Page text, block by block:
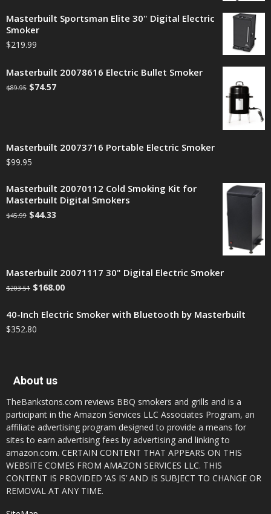
Masterbuilt Sportsman Elite 30" Digital Electric
Smoker
$219.99
Masterbuilt 20078616 Electric Bullet Smoker
$89.95 $74.57
Masterbuilt 20073716 Portable Electric Smoker
$99.95
Masterbuilt 20070112 Cold Smoking Kit for
Masterbuilt Digital Smokers
$45.99 $44.33
Masterbuilt 20071117 30" Digital Electric Smoker
$203.51 $168.00
40-Inch Electric Smoker with Bluetooth by Masterbuilt
$352.80
About us
TheBankstons.com reviews BBQ smokers and grills and is a
participant in the Amazon Services LLC Associates Program, an
affiliate advertising program designed to provide a means for
sites to earn advertising fees by advertising and linking to
amazon.com. CERTAIN CONTENT THAT APPEARS ON THIS
WEBSITE COMES FROM AMAZON SERVICES LLC. THIS
CONTENT IS PROVIDED ‘AS IS’ AND IS SUBJECT TO CHANGE OR
REMOVAL AT ANY TIME.